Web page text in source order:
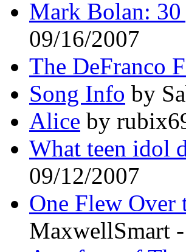
Mark Bolan: 30
09/16/2007
The DeFranco
Song Info by
Alice by
What teen idol
09/12/2007
One Flew
MaxwellSmart